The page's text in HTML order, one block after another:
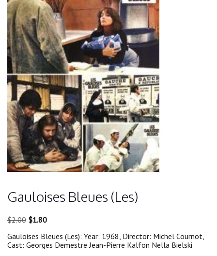
Gauloises Bleues (Les)
$2.00 Original
was:
$2.00.
$1.80Current
is:
$1.80.
Gauloises Bleues (Les): Year: 1968, Director: Michel Cournot,
Cast: Georges Demestre Jean-Pierre Kalfon Nella Bielski